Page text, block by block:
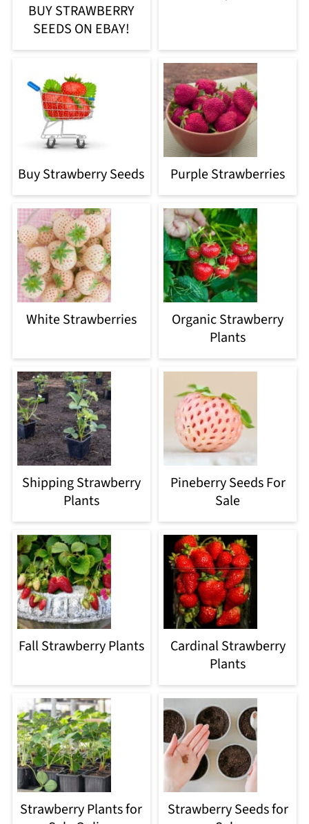
BUY STRAWBERRY
SEEDS ON EBAY!
Buy Strawberry Seeds Purple Strawberries
White Strawberries
Organic Strawberry
Plants
Shipping Strawberry
Plants
Pineberry Seeds For
Sale
Fall Strawberry Plants
Cardinal Strawberry
Plants
Strawberry Plants for
Strawberry Seeds for